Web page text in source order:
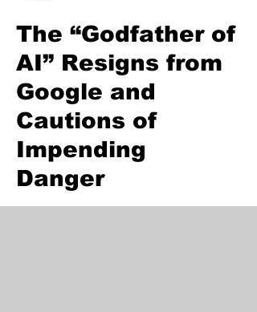
The “Godfather of
AI” Resigns from
Google and
Cautions of
Impending
Danger